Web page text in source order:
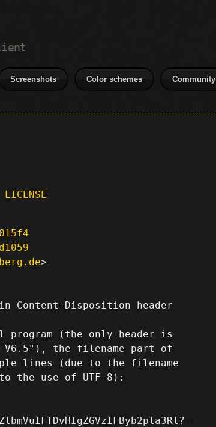
Screenshots Color schemes Community
LICENSE
Content-Disposition header
program (the only header is
V6.5"), the filename part of
lines (due to the filename
the use of UTF-8):